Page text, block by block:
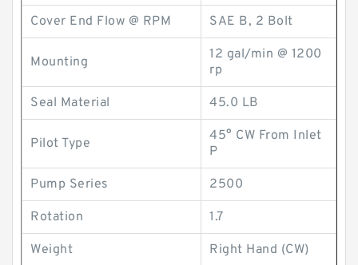
Cover End Flow @ RPM SAE B, 2 Bolt
Mounting
12 gal/min @ 1200
rp
Seal Material 45.0 LB
Pilot Type
45° CW From Inlet
P
Pump Series 2500
Rotation 1.7
Weight Right Hand (CW)